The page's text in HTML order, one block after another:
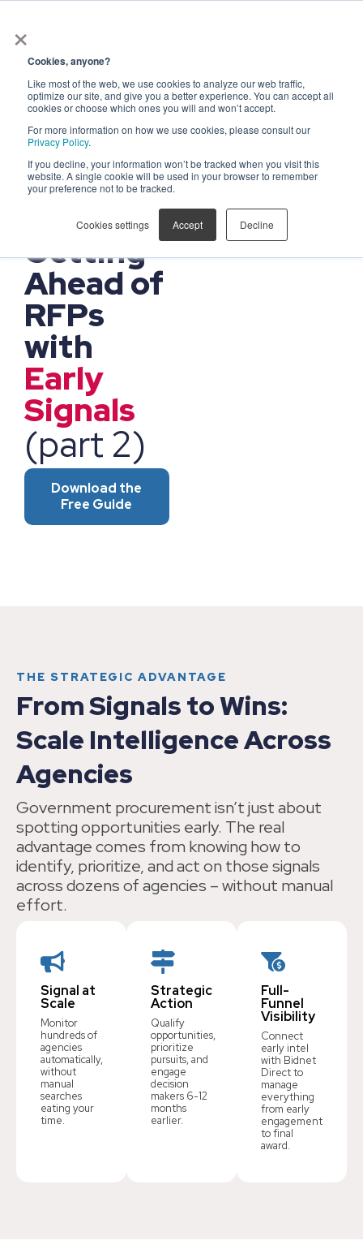
×
Cookies, anyone?
Like most of the web, we use cookies to analyze our web traffic,
optimize our site, and give you a better experience. You can accept all
cookies or choose which ones you will and won’t accept.
For more information on how we use cookies, please consult our
Privacy Policy.
If you decline, your information won’t be tracked when you visit this
website. A single cookie will be used in your browser to remember
your preference not to be tracked.
Cookies settings Accept Decline
FOR GOVERNMENT
CONTRACTORS
Win 45%
More
Contracts
Getting
Ahead of
RFPs
with
Early
Signals
(part 2)
Download the
Free Guide
THE STRATEGIC ADVANTAGE
From Signals to Wins:
Scale Intelligence Across
Agencies
Government procurement isn’t just about
spotting opportunities early. The real
advantage comes from knowing how to
identify, prioritize, and act on those signals
across dozens of agencies – without manual
effort.
Signal at
Scale
Monitor
hundreds of
agencies
automatically,
without
manual
searches
eating your
time.
Strategic
Action
Qualify
opportunities,
prioritize
pursuits, and
engage
decision
makers 6-12
months
earlier.
Full-
Funnel
Visibility
Connect
early intel
with Bidnet
Direct to
manage
everything
from early
engagement
to final
award.